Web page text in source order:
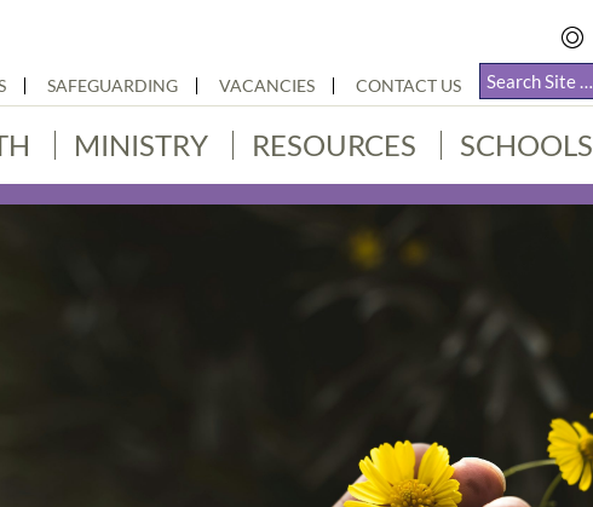
SAFEGUARDING VACANCIES CONTACT US
MINISTRY RESOURCES SCHOOLS